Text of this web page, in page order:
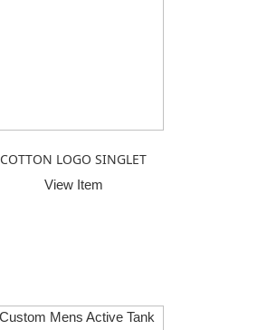
COTTON LOGO SINGLET
View Item